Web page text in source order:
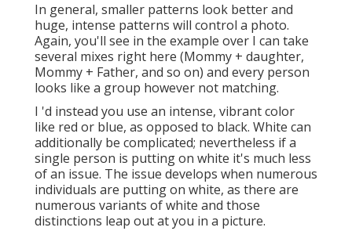
In general, smaller patterns look better and
huge, intense patterns will control a photo.
Again, you'll see in the example over I can take
several mixes right here (Mommy + daughter,
Mommy + Father, and so on) and every person
looks like a group however not matching.
I 'd instead you use an intense, vibrant color
like red or blue, as opposed to black. White can
additionally be complicated; nevertheless if a
single person is putting on white it's much less
of an issue. The issue develops when numerous
individuals are putting on white, as there are
numerous variants of white and those
distinctions leap out at you in a picture.